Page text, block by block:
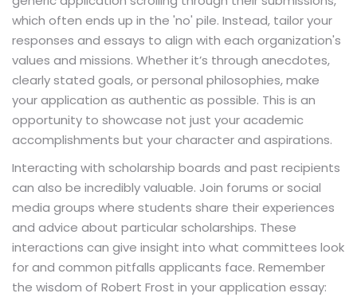
which often ends up in the 'no' pile. Instead, tailor your
responses and essays to align with each organization's
values and missions. Whether it’s through anecdotes,
clearly stated goals, or personal philosophies, make
your application as authentic as possible. This is an
opportunity to showcase not just your academic
accomplishments but your character and aspirations.
Interacting with scholarship boards and past recipients
can also be incredibly valuable. Join forums or social
media groups where students share their experiences
and advice about particular scholarships. These
interactions can give insight into what committees look
for and common pitfalls applicants face. Remember
the wisdom of Robert Frost in your application essay: